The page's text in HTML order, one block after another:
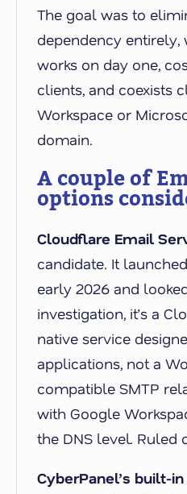
The goal was to
dependency
works on day one,
clients, and coexists
Workspace or
domain.
A couple of
options
Cloudflare Email
candidate. It
early 2026 and
investigation, it’s a
native service
applications, not a
compatible SMTP
with Google
the DNS level. Ruled
CyberPanel’s built-